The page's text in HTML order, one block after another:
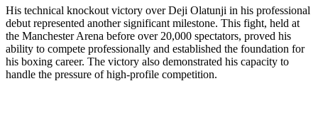
His technical knockout victory over Deji Olatunji in his professional
debut represented another significant milestone. This fight, held at
the Manchester Arena before over 20,000 spectators, proved his
ability to compete professionally and established the foundation for
his boxing career. The victory also demonstrated his capacity to
handle the pressure of high-profile competition.